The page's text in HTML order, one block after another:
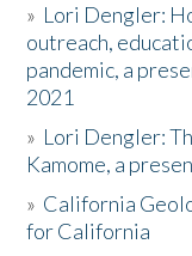
» Lori Dengler:
outreach,
pandemic, a
2021
» Lori Dengler:
Kamome, a
» California
for California